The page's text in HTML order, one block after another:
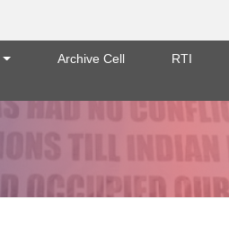
Archive Cell RTI